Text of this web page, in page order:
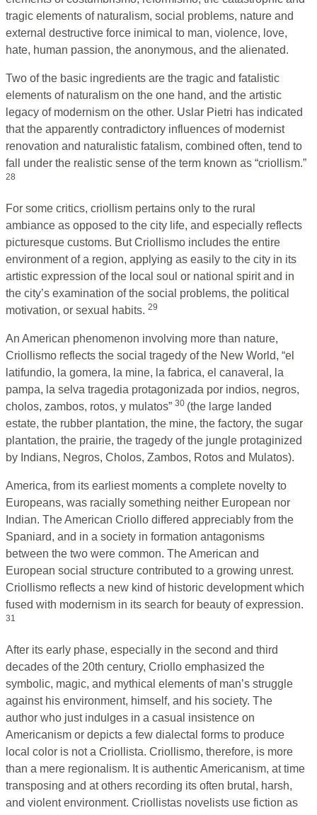
tragic elements of naturalism, social problems, nature and
external destructive force inimical to man, violence, love,
hate, human passion, the anonymous, and the alienated.
Two of the basic ingredients are the tragic and fatalistic
elements of naturalism on the one hand, and the artistic
legacy of modernism on the other. Uslar Pietri has indicated
that the apparently contradictory influences of modernist
renovation and naturalistic fatalism, combined often, tend to
fall under the realistic sense of the term known as “criollism.”
28
For some critics, criollism pertains only to the rural
ambiance as opposed to the city life, and especially reflects
picturesque customs. But Criollismo includes the entire
environment of a region, applying as easily to the city in its
artistic expression of the local soul or national spirit and in
the city’s examination of the social problems, the political
motivation, or sexual habits. 29
An American phenomenon involving more than nature,
Criollismo reflects the social tragedy of the New World, “el
latifundio, la gomera, la mine, la fabrica, el canaveral, la
pampa, la selva tragedia protagonizada por indios, negros,
cholos, zambos, rotos, y mulatos” 30 (the large landed
estate, the rubber plantation, the mine, the factory, the sugar
plantation, the prairie, the tragedy of the jungle protaginized
by Indians, Negros, Cholos, Zambos, Rotos and Mulatos).
America, from its earliest moments a complete novelty to
Europeans, was racially something neither European nor
Indian. The American Criollo differed appreciably from the
Spaniard, and in a society in formation antagonisms
between the two were common. The American and
European social structure contributed to a growing unrest.
Criollismo reflects a new kind of historic development which
fused with modernism in its search for beauty of expression.
31
After its early phase, especially in the second and third
decades of the 20th century, Criollo emphasized the
symbolic, magic, and mythical elements of man’s struggle
against his environment, himself, and his society. The
author who just indulges in a casual insistence on
Americanism or depicts a few dialectal forms to produce
local color is not a Criollista. Criollismo, therefore, is more
than a mere regionalism. It is authentic Americanism, at time
transposing and at others recording its often brutal, harsh,
and violent environment. Criollistas novelists use fiction as